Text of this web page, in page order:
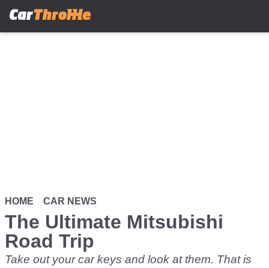
HOME CAR NEWS
The Ultimate Mitsubishi
Road Trip
Take out your car keys and look at them. That is